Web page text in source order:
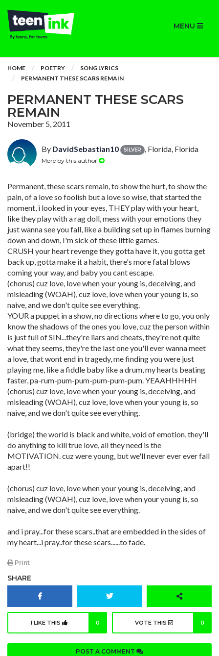
MENU
HOME POETRY
SONG LYRICS
PERMANENT THESE SCARS REMAIN
PERMANENT THESE SCARS
REMAIN
November 5, 2011
By DavidSebastian10 SILVER , Florida, Florida
More by this author
Permanent, these scars remain, to show the hurt, to show the
pain, of a love so foolish but a love so wise, that started the
moment, i looked in your eyes, THEY play with your heart,
like they play with a rag doll, mess with your emotions they
just wanna see you fall, like a building set up in flames burning
down and down, I'm sick of these little games.
CRUSH your heart revenge they gotta have it, you gotta get
back up, gotta make it a habit, there's more fatal blows
coming your way, and baby you cant escape.
(chorus) cuz love, love when your young is, deceiving, and
misleading (WOAH), cuz love, love when your young is, so
naive, and we don't quite see everything.
YOUR a puppet in a show, no directions where to go, you only
know the shadows of the ones you love, cuz the person within
is just full of SIN...they're liars and cheats, they're not quite
what they seems, they're the last one you'll ever wanna meet
a love, that wont end in tragedy, me finding you were just
playing me, like a fiddle baby like a drum, my hearts beating
faster, pa-rum-pum-pum-pum-pum-pum. YEAAHHHHH
(chorus) cuz love, love when your young is, deceiving, and
misleading (WOAH), cuz love, love when your young is, so
naive, and we don't quite see everything.
(bridge) the world is black and white, void of emotion, they'll
do anything to kill true love, all they need is the
MOTIVATION. cuz were young, but we'll never ever ever fall
apart!!
(chorus) cuz love, love when your young is, deceiving, and
misleading (WOAH), cuz love, love when your young is, so
naive, and we don't quite see everything.
and i pray...for these scars..that are embedded in the sides of
my heart...i pray..for these scars......to fade.
Print
SHARE
I LIKE THIS 0 VOTE THIS 0
POST A COMMENT